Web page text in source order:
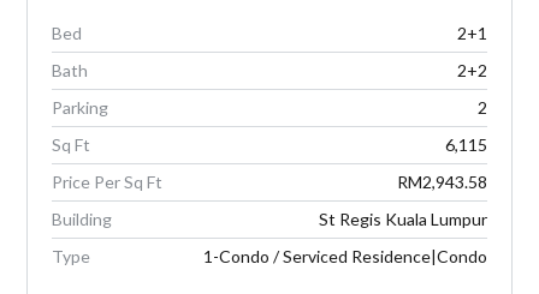
Bed
2+1
Bath
2+2
Parking
2
Sq Ft
6,115
Price Per Sq Ft
RM2,943.58
Building
St Regis Kuala Lumpur
Type
1-Condo / Serviced Residence|Condo